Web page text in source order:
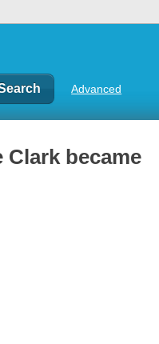
Advanced
became